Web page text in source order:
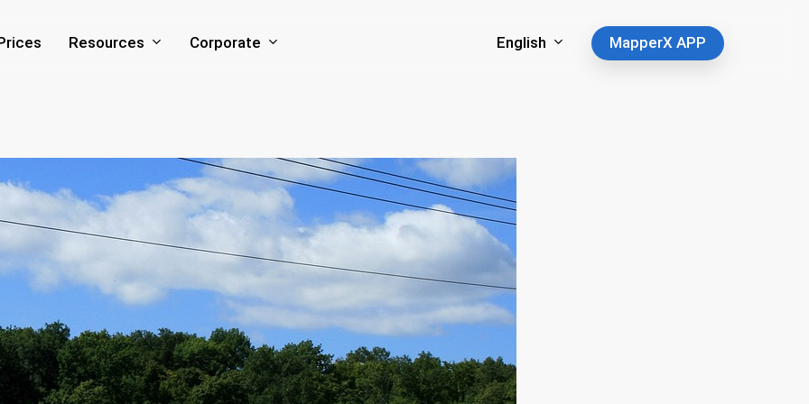
Resources Corporate English MapperX APP